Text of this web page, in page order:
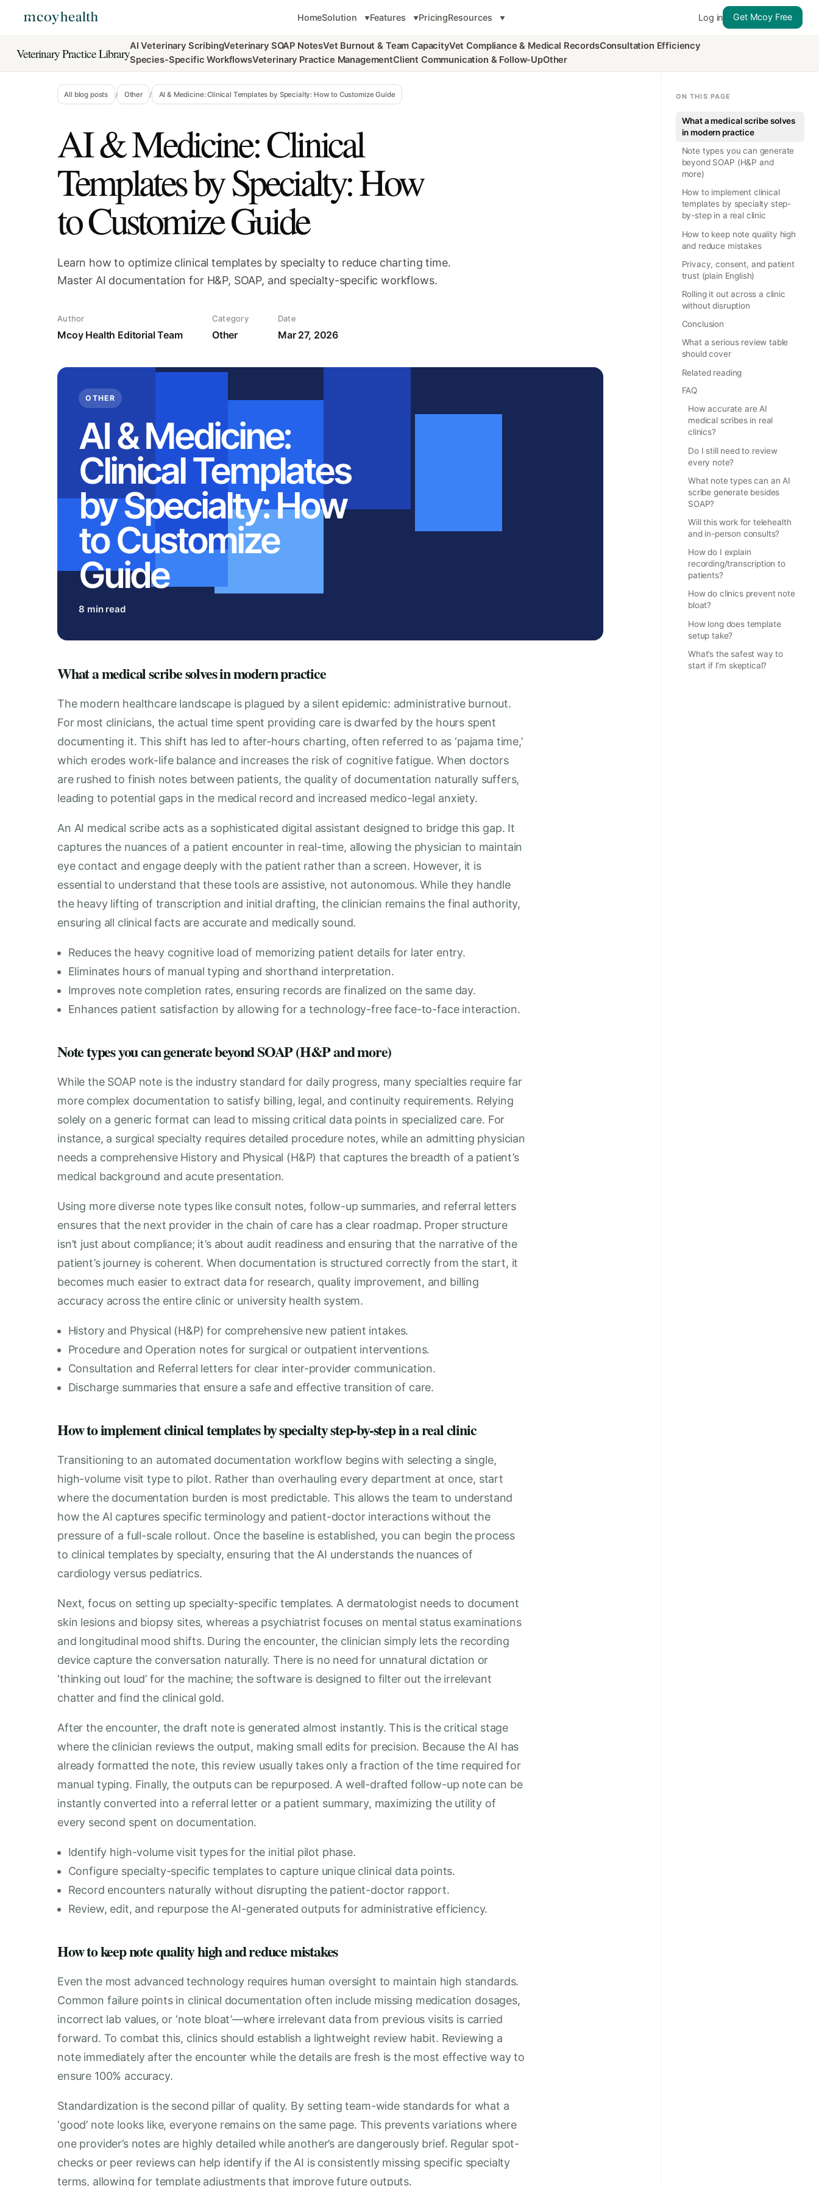
HomeSolution Features PricingResources Log in Get Mcoy Free
Veterinary Practice LibraryAI Veterinary ScribingVeterinary SOAP NotesVet Burnout & Team CapacityVet Compliance & Medical RecordsConsultation Efficiency
Species-Specific WorkflowsVeterinary Practice ManagementClient Communication & Follow-UpOther
All blog posts / Other / AI & Medicine: Clinical Templates by Specialty: How to Customize Guide
AI & Medicine: Clinical
Templates by Specialty: How
to Customize Guide
Learn how to optimize clinical templates by specialty to reduce charting time.
Master AI documentation for H&P, SOAP, and specialty-specific workflows.
Author
Mcoy Health Editorial Team
Category
Other
Date
Mar 27, 2026
OTHER
AI & Medicine:
Clinical Templates
by Specialty: How
to Customize
Guide
8 min read
What a medical scribe solves in modern practice
The modern healthcare landscape is plagued by a silent epidemic: administrative burnout.
For most clinicians, the actual time spent providing care is dwarfed by the hours spent
documenting it. This shift has led to after-hours charting, often referred to as ‘pajama time,’
which erodes work-life balance and increases the risk of cognitive fatigue. When doctors
are rushed to finish notes between patients, the quality of documentation naturally suffers,
leading to potential gaps in the medical record and increased medico-legal anxiety.
An AI medical scribe acts as a sophisticated digital assistant designed to bridge this gap. It
captures the nuances of a patient encounter in real-time, allowing the physician to maintain
eye contact and engage deeply with the patient rather than a screen. However, it is
essential to understand that these tools are assistive, not autonomous. While they handle
the heavy lifting of transcription and initial drafting, the clinician remains the final authority,
ensuring all clinical facts are accurate and medically sound.
Reduces the heavy cognitive load of memorizing patient details for later entry.
Eliminates hours of manual typing and shorthand interpretation.
Improves note completion rates, ensuring records are finalized on the same day.
Enhances patient satisfaction by allowing for a technology-free face-to-face interaction.
Note types you can generate beyond SOAP (H&P and more)
While the SOAP note is the industry standard for daily progress, many specialties require far
more complex documentation to satisfy billing, legal, and continuity requirements. Relying
solely on a generic format can lead to missing critical data points in specialized care. For
instance, a surgical specialty requires detailed procedure notes, while an admitting physician
needs a comprehensive History and Physical (H&P) that captures the breadth of a patient’s
medical background and acute presentation.
Using more diverse note types like consult notes, follow-up summaries, and referral letters
ensures that the next provider in the chain of care has a clear roadmap. Proper structure
isn’t just about compliance; it’s about audit readiness and ensuring that the narrative of the
patient’s journey is coherent. When documentation is structured correctly from the start, it
becomes much easier to extract data for research, quality improvement, and billing
accuracy across the entire clinic or university health system.
History and Physical (H&P) for comprehensive new patient intakes.
Procedure and Operation notes for surgical or outpatient interventions.
Consultation and Referral letters for clear inter-provider communication.
Discharge summaries that ensure a safe and effective transition of care.
How to implement clinical templates by specialty step-by-step in a real clinic
Transitioning to an automated documentation workflow begins with selecting a single,
high-volume visit type to pilot. Rather than overhauling every department at once, start
where the documentation burden is most predictable. This allows the team to understand
how the AI captures specific terminology and patient-doctor interactions without the
pressure of a full-scale rollout. Once the baseline is established, you can begin the process
to clinical templates by specialty, ensuring that the AI understands the nuances of
cardiology versus pediatrics.
Next, focus on setting up specialty-specific templates. A dermatologist needs to document
skin lesions and biopsy sites, whereas a psychiatrist focuses on mental status examinations
and longitudinal mood shifts. During the encounter, the clinician simply lets the recording
device capture the conversation naturally. There is no need for unnatural dictation or
‘thinking out loud’ for the machine; the software is designed to filter out the irrelevant
chatter and find the clinical gold.
After the encounter, the draft note is generated almost instantly. This is the critical stage
where the clinician reviews the output, making small edits for precision. Because the AI has
already formatted the note, this review usually takes only a fraction of the time required for
manual typing. Finally, the outputs can be repurposed. A well-drafted follow-up note can be
instantly converted into a referral letter or a patient summary, maximizing the utility of
every second spent on documentation.
Identify high-volume visit types for the initial pilot phase.
Configure specialty-specific templates to capture unique clinical data points.
Record encounters naturally without disrupting the patient-doctor rapport.
Review, edit, and repurpose the AI-generated outputs for administrative efficiency.
How to keep note quality high and reduce mistakes
Even the most advanced technology requires human oversight to maintain high standards.
Common failure points in clinical documentation often include missing medication dosages,
incorrect lab values, or ‘note bloat’—where irrelevant data from previous visits is carried
forward. To combat this, clinics should establish a lightweight review habit. Reviewing a
note immediately after the encounter while the details are fresh is the most effective way to
ensure 100% accuracy.
Standardization is the second pillar of quality. By setting team-wide standards for what a
‘good’ note looks like, everyone remains on the same page. This prevents variations where
one provider’s notes are highly detailed while another’s are dangerously brief. Regular spot-
checks or peer reviews can help identify if the AI is consistently missing specific specialty
terms, allowing for template adjustments that improve future outputs.
ON THIS PAGE
What a medical scribe solves
in modern practice
Note types you can generate
beyond SOAP (H&P and
more)
How to implement clinical
templates by specialty step-
by-step in a real clinic
How to keep note quality high
and reduce mistakes
Privacy, consent, and patient
trust (plain English)
Rolling it out across a clinic
without disruption
Conclusion
What a serious review table
should cover
Related reading
FAQ
How accurate are AI
medical scribes in real
clinics?
Do I still need to review
every note?
What note types can an AI
scribe generate besides
SOAP?
Will this work for telehealth
and in-person consults?
How do I explain
recording/transcription to
patients?
How do clinics prevent note
bloat?
How long does template
setup take?
What’s the safest way to
start if I’m skeptical?